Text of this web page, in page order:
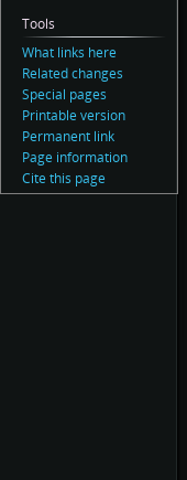
Tools
What links here
Related changes
Special pages
Printable version
Permanent link
Page information
Cite this page